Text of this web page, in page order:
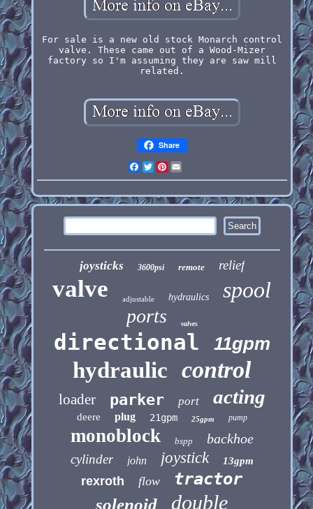
For sale is a new old stock Monarch control
valve. These came out of a Wood-Mizer
factory so I'm assuming they are saw mill
related.
Share
Facebook
Twitter
Pinterest
joysticks 3600psi remote relief
valve adjustable hydraulics spool
ports valves
directional 11gpm
hydraulic control
loader parker port acting
deere plug 21gpm 25gpm pump
monoblock bspp backhoe
cylinder john joystick 13gpm
rexroth flow tractor
solenoid double